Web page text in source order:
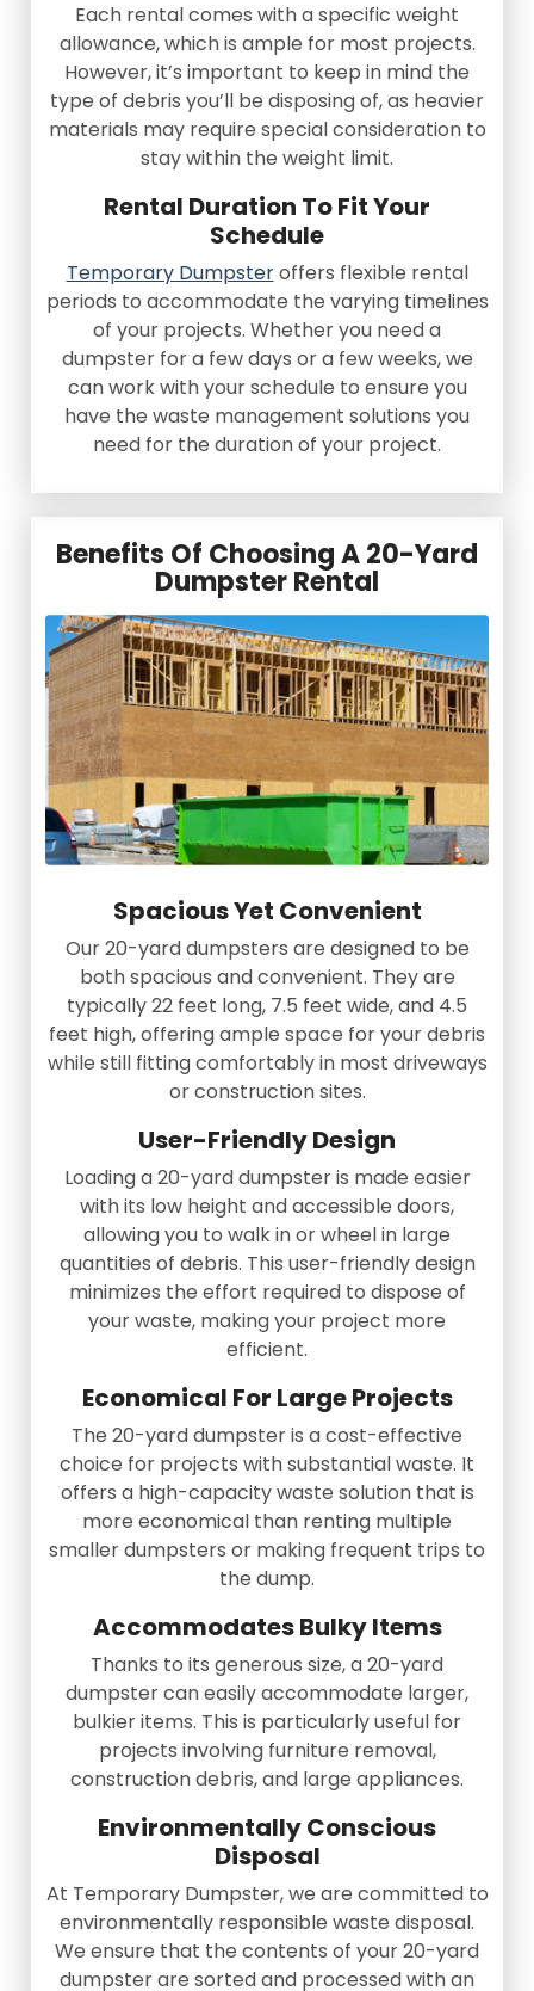
Each rental comes with a specific weight
allowance, which is ample for most projects.
However, it’s important to keep in mind the
type of debris you’ll be disposing of, as heavier
materials may require special consideration to
stay within the weight limit.
Rental Duration To Fit Your
Schedule
Temporary Dumpsteroffers flexible rental
periods to accommodate the varying timelines
of your projects. Whether you need a
dumpster for a few days or a few weeks, we
can work with your schedule to ensure you
have the waste management solutions you
need for the duration of your project.
Benefits Of Choosing A 20-Yard
Dumpster Rental
Spacious Yet Convenient
Our 20-yard dumpsters are designed to be
both spacious and convenient. They are
typically 22 feet long, 7.5 feet wide, and 4.5
feet high, offering ample space for your debris
while still fitting comfortably in most driveways
or construction sites.
User-Friendly Design
Loading a 20-yard dumpster is made easier
with its low height and accessible doors,
allowing you to walk in or wheel in large
quantities of debris. This user-friendly design
minimizes the effort required to dispose of
your waste, making your project more
efficient.
Economical For Large Projects
The 20-yard dumpster is a cost-effective
choice for projects with substantial waste. It
offers a high-capacity waste solution that is
more economical than renting multiple
smaller dumpsters or making frequent trips to
the dump.
Accommodates Bulky Items
Thanks to its generous size, a 20-yard
dumpster can easily accommodate larger,
bulkier items. This is particularly useful for
projects involving furniture removal,
construction debris, and large appliances.
Environmentally Conscious
Disposal
At Temporary Dumpster, we are committed to
environmentally responsible waste disposal.
We ensure that the contents of your 20-yard
dumpster are sorted and processed with an